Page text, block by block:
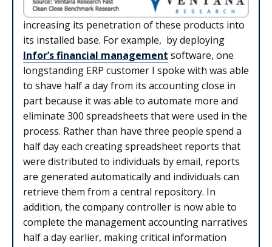
increasing its penetration of these products into
its installed base. For example, by deploying
Infor’s financial management software, one
longstanding ERP customer I spoke with was able
to shave half a day from its accounting close in
part because it was able to automate more and
eliminate 300 spreadsheets that were used in the
process. Rather than have three people spend a
half day each creating spreadsheet reports that
were distributed to individuals by email, reports
are generated automatically and individuals can
retrieve them from a central repository. In
addition, the company controller is now able to
complete the management accounting narratives
half a day earlier, making critical information